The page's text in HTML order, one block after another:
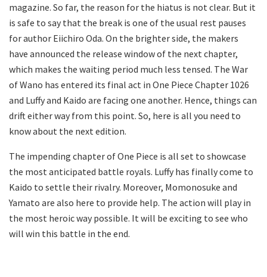
magazine. So far, the reason for the hiatus is not clear. But it
is safe to say that the break is one of the usual rest pauses
for author Eiichiro Oda. On the brighter side, the makers
have announced the release window of the next chapter,
which makes the waiting period much less tensed. The War
of Wano has entered its final act in One Piece Chapter 1026
and Luffy and Kaido are facing one another. Hence, things can
drift either way from this point. So, here is all you need to
know about the next edition.
The impending chapter of One Piece is all set to showcase
the most anticipated battle royals. Luffy has finally come to
Kaido to settle their rivalry. Moreover, Momonosuke and
Yamato are also here to provide help. The action will play in
the most heroic way possible. It will be exciting to see who
will win this battle in the end.